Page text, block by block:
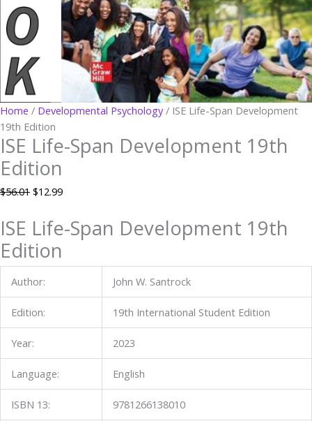
Home / Developmental Psychology/ ISE Life-Span Development
19th Edition
ISE Life-Span Development 19th
Edition
$56.01 $12.99
ISE Life-Span Development 19th
Edition
Author: John W. Santrock
Edition: 19th International Student Edition
Year: 2023
Language: English
ISBN 13: 9781266138010